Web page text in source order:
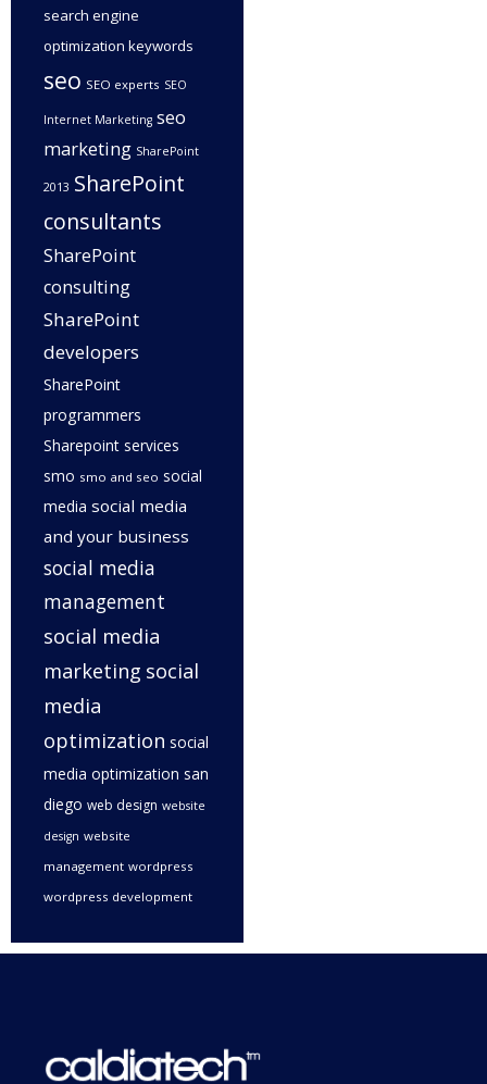
search engine
optimization keywords
seo SEO experts SEO
Internet Marketing seo
marketing SharePoint
2013 SharePoint
consultants
SharePoint
consulting
SharePoint
developers
SharePoint
programmers
Sharepoint services
smo smo and seo social
media social media
and your business
social media
management
social media
marketing social
media
optimization social
media optimization san
diego web design website
design website
management wordpress
wordpress development